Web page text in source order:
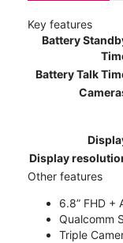
Key features
Battery
Battery Talk
Display
Other features
6.8” FHD +
Qualcomm
Triple